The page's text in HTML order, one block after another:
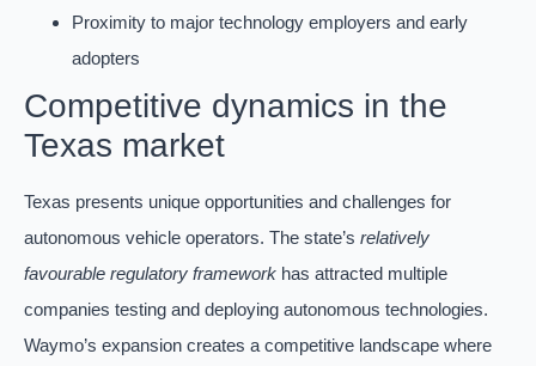
Proximity to major technology employers and early
adopters
Competitive dynamics in the
Texas market
Texas presents unique opportunities and challenges for
autonomous vehicle operators. The state’s relatively
favourable regulatory framework has attracted multiple
companies testing and deploying autonomous technologies.
Waymo’s expansion creates a competitive landscape where